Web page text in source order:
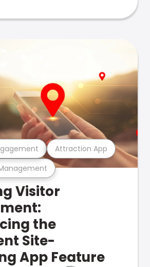
Attraction App
Visitor
the
Site-
App Feature